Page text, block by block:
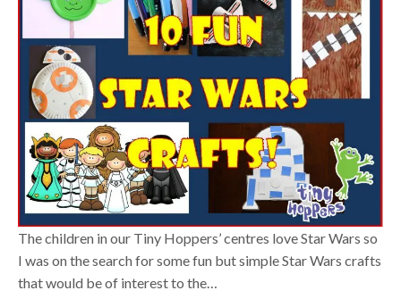
The children in our Tiny Hoppers’ centres love Star Wars so
I was on the search for some fun but simple Star Wars crafts
that would be of interest to the…